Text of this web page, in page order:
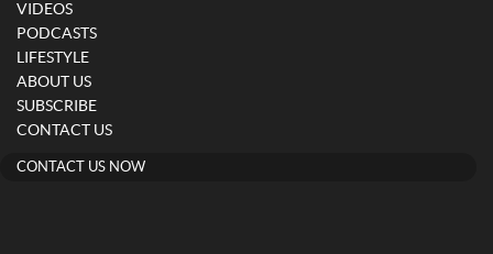
VIDEOS
PODCASTS
LIFESTYLE
ABOUT US
SUBSCRIBE
CONTACT US
CONTACT US NOW